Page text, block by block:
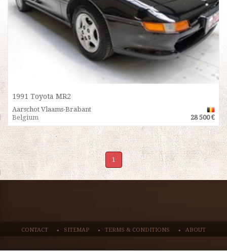
1991 Toyota MR2
Aarschot Vlaams-Brabant
Belgium
28 500 €
1
CONTACT SITEMAP TERMS & CONDITIONS ABOUT